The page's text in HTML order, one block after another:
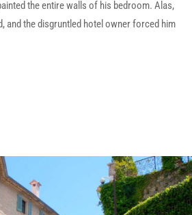
the entire walls of his bedroom. Alas,
and the disgruntled hotel owner forced him